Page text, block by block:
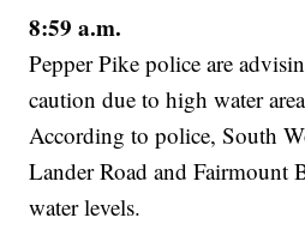
8:59 a.m.
Pepper Pike police are
caution due to high water
According to police, South
Lander Road and Fairmount
water levels.